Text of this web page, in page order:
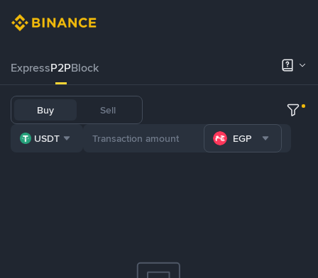
ExpressP2PBlock
Buy Sell
USDT EGP